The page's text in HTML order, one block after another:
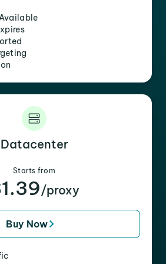
Datacenter
Starts from
/proxy
Buy Now